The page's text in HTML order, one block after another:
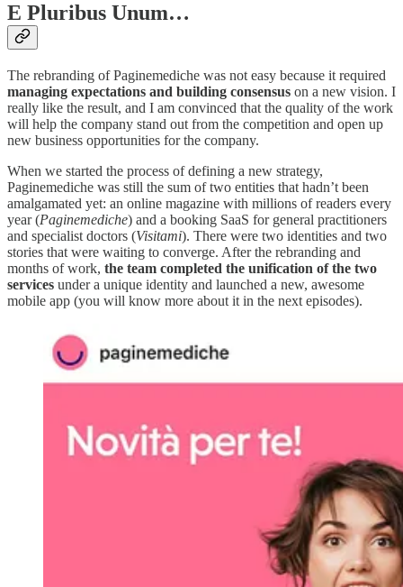
E Pluribus Unum…
The rebranding of Paginemediche was not easy because it required
managing expectations and building consensus on a new vision. I
really like the result, and I am convinced that the quality of the work
will help the company stand out from the competition and open up
new business opportunities for the company.
When we started the process of defining a new strategy,
Paginemediche was still the sum of two entities that hadn’t been
amalgamated yet: an online magazine with millions of readers every
year (Paginemediche) and a booking SaaS for general practitioners
and specialist doctors (Visitami). There were two identities and two
stories that were waiting to converge. After the rebranding and
months of work, the team completed the unification of the two
services under a unique identity and launched a new, awesome
mobile app (you will know more about it in the next episodes).